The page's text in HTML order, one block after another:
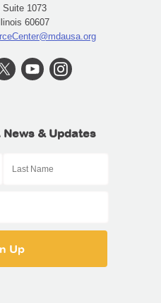
Suite 1073
60607
News & Updates